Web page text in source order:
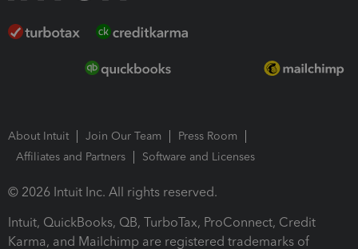
About Intuit Join Our Team
Press Room
Affiliates and Partners
Software and Licenses
© 2026 Intuit Inc. All rights reserved.
Intuit, QuickBooks, QB, TurboTax, ProConnect, Credit
Karma, and Mailchimp are registered trademarks of